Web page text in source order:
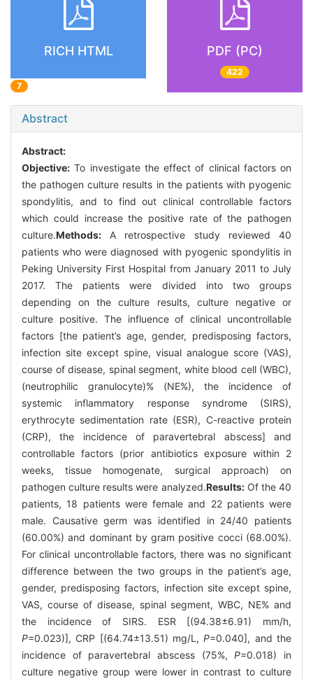
RICH HTML
7
PDF (PC)
422
Abstract
Abstract:
Objective: To investigate the effect of clinical factors on
the pathogen culture results in the patients with pyogenic
spondylitis, and to find out clinical controllable factors
which could increase the positive rate of the pathogen
culture.Methods: A retrospective study reviewed 40
patients who were diagnosed with pyogenic spondylitis in
Peking University First Hospital from January 2011 to July
2017. The patients were divided into two groups
depending on the culture results, culture negative or
culture positive. The influence of clinical uncontrollable
factors [the patient’s age, gender, predisposing factors,
infection site except spine, visual analogue score (VAS),
course of disease, spinal segment, white blood cell (WBC),
(neutrophilic granulocyte)% (NE%), the incidence of
systemic inflammatory response syndrome (SIRS),
erythrocyte sedimentation rate (ESR), C-reactive protein
(CRP), the incidence of paravertebral abscess] and
controllable factors (prior antibiotics exposure within 2
weeks, tissue homogenate, surgical approach) on
pathogen culture results were analyzed.Results:Of the 40
patients, 18 patients were female and 22 patients were
male. Causative germ was identified in 24/40 patients
(60.00%) and dominant by gram positive cocci (68.00%).
For clinical uncontrollable factors, there was no significant
difference between the two groups in the patient’s age,
gender, predisposing factors, infection site except spine,
VAS, course of disease, spinal segment, WBC, NE% and
the incidence of SIRS. ESR [(94.38±6.91) mm/h,
P=0.023)], CRP [(64.74±13.51) mg/L,P=0.040], and the
incidence of paravertebral abscess (75%,P=0.018) in
culture negative group were lower in contrast to culture